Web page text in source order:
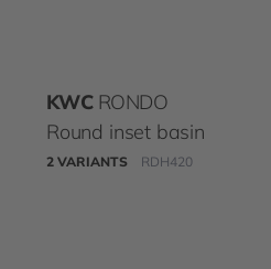
KWC RONDO
Round inset basin
2 VARIANTS RDH420